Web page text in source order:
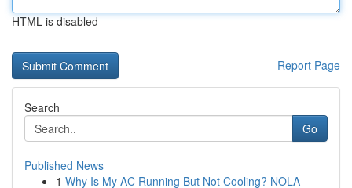
HTML is disabled
Report Page
Search
Go
Published News
1 Why Is My AC Running But Not Cooling? NOLA -